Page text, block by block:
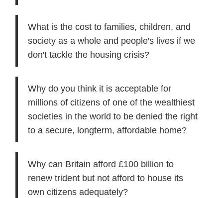
What is the cost to families, children, and
society as a whole and people's lives if we
don't tackle the housing crisis?
Why do you think it is acceptable for
millions of citizens of one of the wealthiest
societies in the world to be denied the right
to a secure, longterm, affordable home?
Why can Britain afford £100 billion to
renew trident but not afford to house its
own citizens adequately?